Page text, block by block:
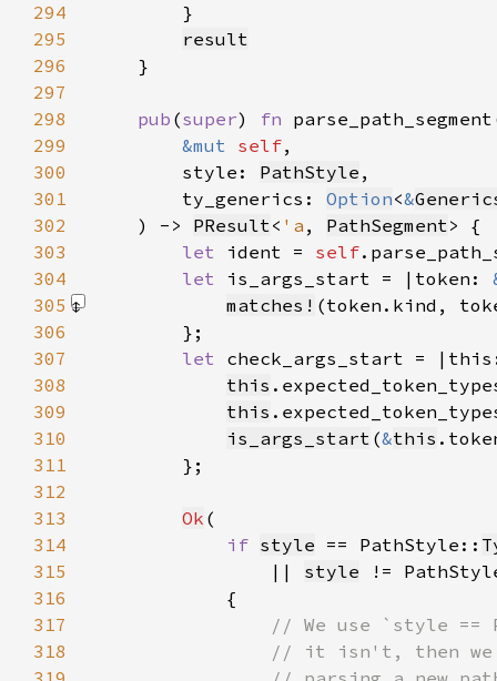
294
295
result
296
297
298
pub (super) fn
299
&mut self
300
        style:
PathStyle
301
        ty_generics:
Option<&
302
    ) ->
PResult< 'a , PathSegment
303
let ident = self
304
let is_args_start = |token:
305
matches! (token.kind,
306
307
let check_args_start =
308
this
309
this
310
is_args_start (&this
311
312
313
Ok
314
if style == PathStyle::
315
                ||
style !=
316
317
318